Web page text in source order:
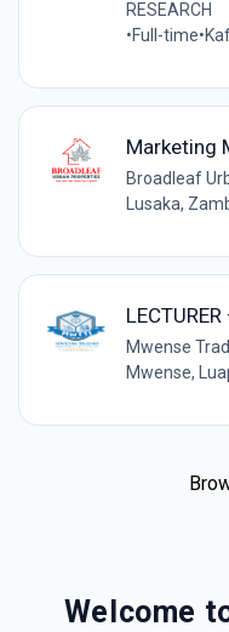
RESEARCH
•Full-time•
Marketing
Broadleaf
Lusaka,
Mwense
Mwense,
Welcome